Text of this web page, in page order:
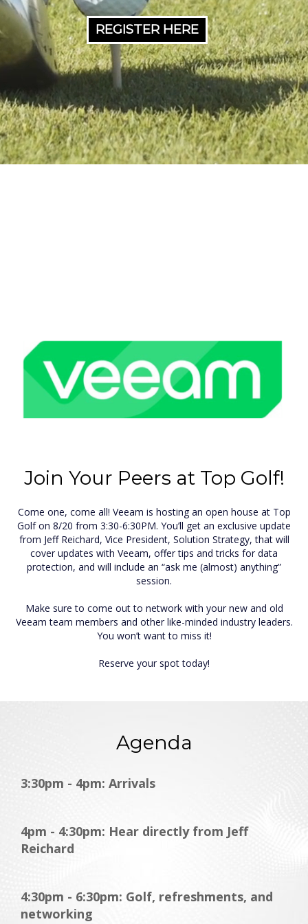
REGISTER HERE
Join Your Peers at Top Golf!
Come one, come all! Veeam is hosting an open house at Top
Golf on 8/20 from 3:30-6:30PM. You’ll get an exclusive update
from Jeff Reichard, Vice President, Solution Strategy, that will
cover updates with Veeam, offer tips and tricks for data
protection, and will include an “ask me (almost) anything”
session.
Make sure to come out to network with your new and old
Veeam team members and other like-minded industry leaders.
You won’t want to miss it!
Reserve your spot today!
Agenda
3:30pm - 4pm: Arrivals
4pm - 4:30pm: Hear directly from Jeff
Reichard
4:30pm - 6:30pm: Golf, refreshments, and
networking